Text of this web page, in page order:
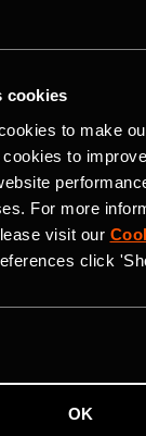
cookies
to make
to
For more
visit our
click
OK
race it’s
even if
Prepare for Your
volume should
Cycling volume
frequency and
and then begin